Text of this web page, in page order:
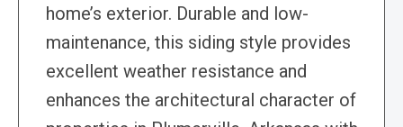
home’s exterior. Durable and low-
maintenance, this siding style provides
excellent weather resistance and
enhances the architectural character of